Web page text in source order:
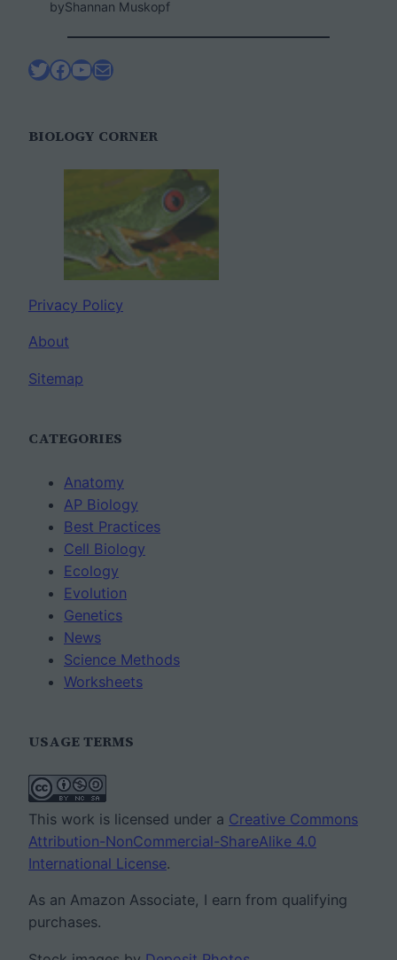
byShannan Muskopf
Twitter
Facebook
YouTube
Mail
BIOLOGY CORNER
Privacy Policy
About
Sitemap
CATEGORIES
Anatomy
AP Biology
Best Practices
Cell Biology
Ecology
Evolution
Genetics
News
Science Methods
Worksheets
USAGE TERMS
This work is licensed under a Creative Commons
Attribution-NonCommercial-ShareAlike 4.0
International License.
As an Amazon Associate, I earn from qualifying
purchases.